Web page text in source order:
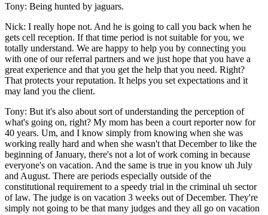
Tony: Being hunted by jaguars.
Nick: I really hope not. And he is going to call you back when he
gets cell reception. If that time period is not suitable for you, we
totally understand. We are happy to help you by connecting you
with one of our referral partners and we just hope that you have a
great experience and that you get the help that you need. Right?
That protects your reputation. It helps you set expectations and it
may land you the client.
Tony: But it's also about sort of understanding the perception of
what's going on, right? My mom has been a court reporter now for
40 years. Um, and I know simply from knowing when she was
working really hard and when she wasn't that December to like the
beginning of January, there's not a lot of work coming in because
everyone's on vacation. And the same is true in you know uh July
and August. There are periods especially outside of the
constitutional requirement to a speedy trial in the criminal uh sector
of law. The judge is on vacation 3 weeks out of December. They're
simply not going to be that many judges and they all go on vacation